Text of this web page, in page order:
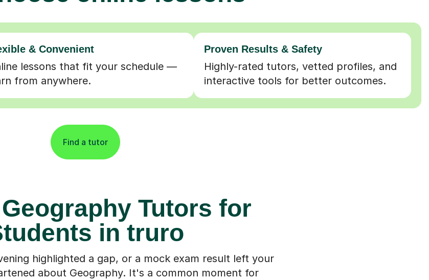
& Convenient
lessons that fit your schedule —
from anywhere.
Proven Results & Safety
Highly-rated tutors, vetted profiles, and
interactive tools for better outcomes.
Find a tutor
Tutors for
in truro
highlighted a gap, or a mock exam result left your
about Geography. It's a common moment for